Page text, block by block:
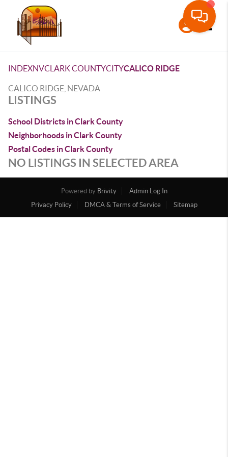
INDEXNVCLARK COUNTYCITYCALICO RIDGE
CALICO RIDGE, NEVADA
LISTINGS
School Districts in Clark County
Neighborhoods in Clark County
Postal Codes in Clark County
NO LISTINGS IN SELECTED AREA
Powered by Brivity
Admin Log In
Privacy Policy
DMCA & Terms of Service Sitemap